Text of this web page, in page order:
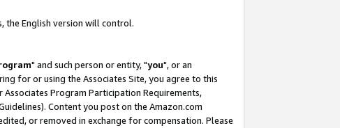
the English version will control.
" and such person or entity, "you", or an
for or using the Associates Site, you agree to this
Program Participation Requirements,
Content you post on the Amazon.com
or removed in exchange for compensation. Please